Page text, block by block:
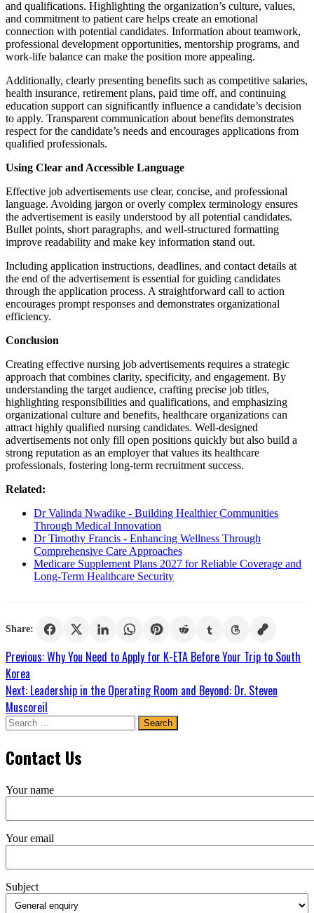
and qualifications. Highlighting the organization’s culture, values,
and commitment to patient care helps create an emotional
connection with potential candidates. Information about teamwork,
professional development opportunities, mentorship programs, and
work-life balance can make the position more appealing.
Additionally, clearly presenting benefits such as competitive salaries,
health insurance, retirement plans, paid time off, and continuing
education support can significantly influence a candidate’s decision
to apply. Transparent communication about benefits demonstrates
respect for the candidate’s needs and encourages applications from
qualified professionals.
Using Clear and Accessible Language
Effective job advertisements use clear, concise, and professional
language. Avoiding jargon or overly complex terminology ensures
the advertisement is easily understood by all potential candidates.
Bullet points, short paragraphs, and well-structured formatting
improve readability and make key information stand out.
Including application instructions, deadlines, and contact details at
the end of the advertisement is essential for guiding candidates
through the application process. A straightforward call to action
encourages prompt responses and demonstrates organizational
efficiency.
Conclusion
Creating effective nursing job advertisements requires a strategic
approach that combines clarity, specificity, and engagement. By
understanding the target audience, crafting precise job titles,
highlighting responsibilities and qualifications, and emphasizing
organizational culture and benefits, healthcare organizations can
attract highly qualified nursing candidates. Well-designed
advertisements not only fill open positions quickly but also build a
strong reputation as an employer that values its healthcare
professionals, fostering long-term recruitment success.
Related:
Dr Valinda Nwadike - Building Healthier Communities
Through Medical Innovation
Dr Timothy Francis - Enhancing Wellness Through
Comprehensive Care Approaches
Medicare Supplement Plans 2027 for Reliable Coverage and
Long-Term Healthcare Security
Share:
Post
navigation
Previous:Why You Need to Apply for K-ETA Before Your Trip to South
Korea
Next: Leadership in the Operating Room and Beyond: Dr. Steven
Muscoreil
Search
for:
Contact Us
Your name
Your email
Subject